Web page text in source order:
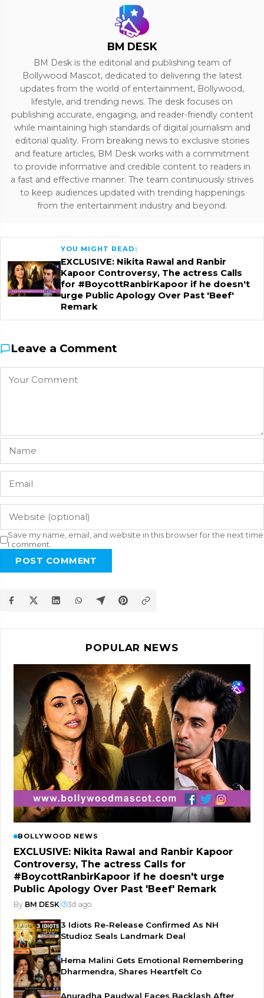
BM DESK
BM Desk is the editorial and publishing team of
Bollywood Mascot, dedicated to delivering the latest
updates from the world of entertainment, Bollywood,
lifestyle, and trending news. The desk focuses on
publishing accurate, engaging, and reader-friendly content
while maintaining high standards of digital journalism and
editorial quality. From breaking news to exclusive stories
and feature articles, BM Desk works with a commitment
to provide informative and credible content to readers in
a fast and effective manner. The team continuously strives
to keep audiences updated with trending happenings
from the entertainment industry and beyond.
YOU MIGHT READ:
EXCLUSIVE: Nikita Rawal and Ranbir
Kapoor Controversy, The actress Calls
for #BoycottRanbirKapoor if he doesn't
urge Public Apology Over Past 'Beef'
Remark
Leave a Comment
Save my name, email, and website in this browser for the next time
I comment.
POST COMMENT
POPULAR NEWS
BOLLYWOOD NEWS
EXCLUSIVE: Nikita Rawal and Ranbir Kapoor
Controversy, The actress Calls for
#BoycottRanbirKapoor if he doesn't urge
Public Apology Over Past 'Beef' Remark
By BM DESK 3d ago
3 Idiots Re-Release Confirmed As NH
Studioz Seals Landmark Deal
Hema Malini Gets Emotional Remembering
Dharmendra, Shares Heartfelt Co
Anuradha Paudwal Faces Backlash After